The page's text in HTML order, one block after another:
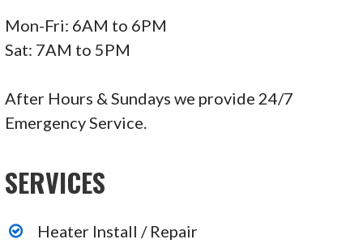
Mon-Fri: 6AM to 6PM
Sat: 7AM to 5PM
After Hours & Sundays we provide 24/7
Emergency Service.
SERVICES
Heater Install / Repair